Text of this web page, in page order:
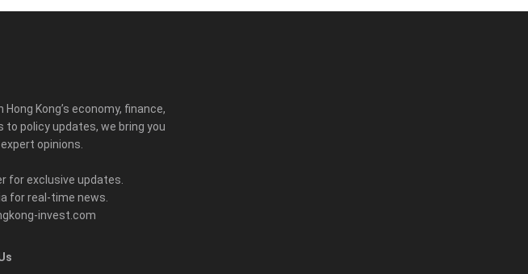
Kong’s economy, finance,
policy updates, we bring you
opinions.
for exclusive updates.
for real-time news.
invest.com